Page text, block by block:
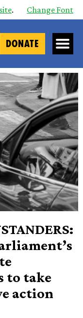
. Change Font
DONATE
to take
action